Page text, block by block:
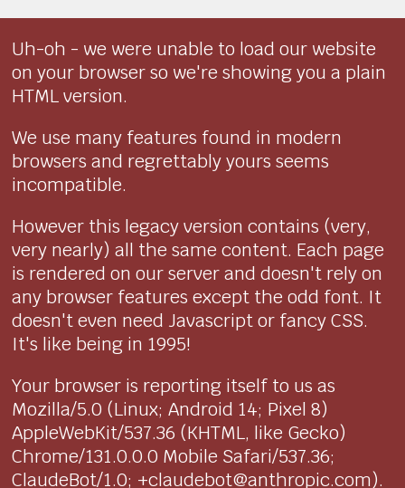
Uh-oh - we were unable to load our website
on your browser so we're showing you a plain
HTML version.
We use many features found in modern
browsers and regrettably yours seems
incompatible.
However this legacy version contains (very,
very nearly) all the same content. Each page
is rendered on our server and doesn't rely on
any browser features except the odd font. It
doesn't even need Javascript or fancy CSS.
It's like being in 1995!
Your browser is reporting itself to us as
Mozilla/5.0 (Linux; Android 14; Pixel 8)
AppleWebKit/537.36 (KHTML, like Gecko)
Chrome/131.0.0.0 Mobile Safari/537.36;
ClaudeBot/1.0; +claudebot@anthropic.com).